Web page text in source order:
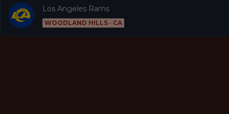
Los Angeles Rams
WOODLAND HILLS · CA